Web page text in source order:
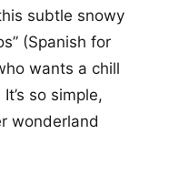
subtle snowy
(Spanish for
wants a chill
so simple,
wonderland